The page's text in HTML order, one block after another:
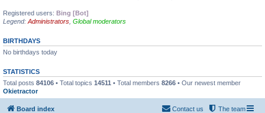
Registered users: Bing [Bot]
Legend: Administrators Global moderators
BIRTHDAYS
No birthdays today
STATISTICS
Total posts 84106 • Total topics 14511 • Total members 8266 • Our newest member
Okietractor
Board index The team
Contact us